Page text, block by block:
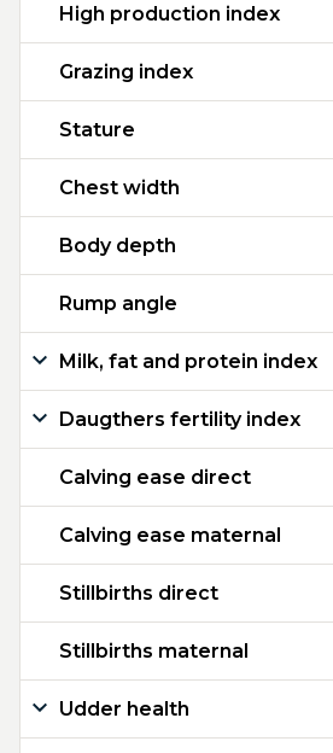
High production index
Grazing index
Stature
Chest width
Body depth
Rump angle
Milk, fat and protein index
Daugthers fertility index
Calving ease direct
Calving ease maternal
Stillbirths direct
Stillbirths maternal
Udder health